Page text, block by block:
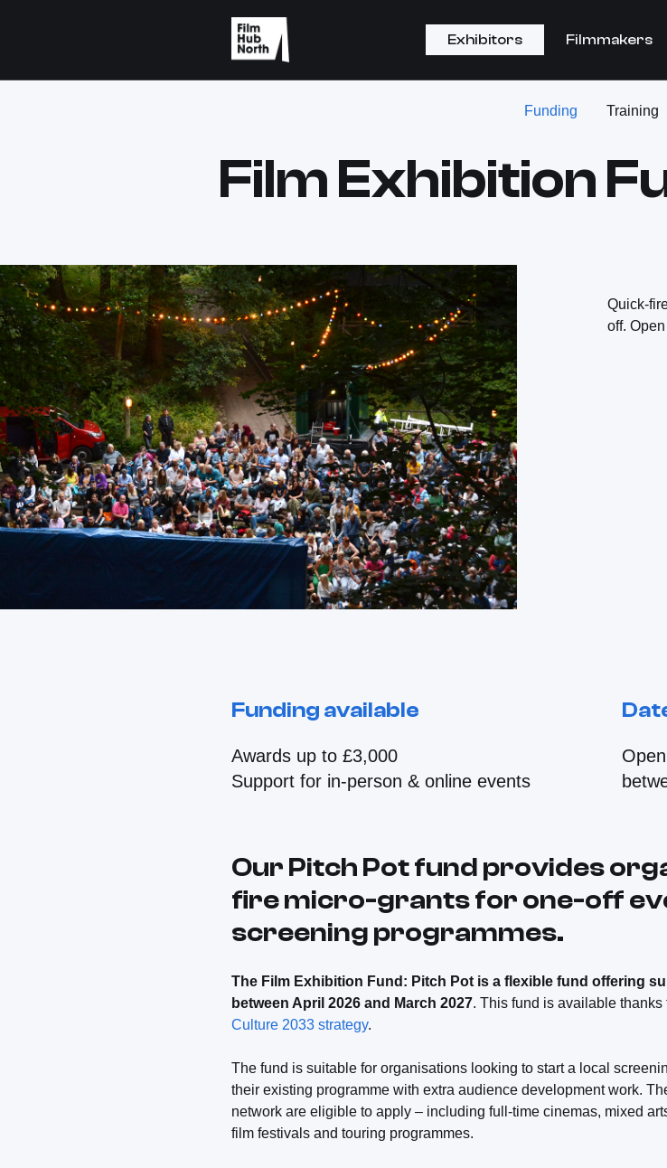
Exhibitors Filmmakers
Funding Training
Film Exhibition
Quick-
off.
Funding available
Awards up to £3,000
Support for in-person & online events
Our Pitch Pot fund provides
fire micro-grants for one-off
screening programmes.
The Film Exhibition Fund: Pitch Pot is a flexible fund offering
between April 2026 and March 2027. This fund is available
Culture 2033 strategy.
The fund is suitable for organisations looking to start a local
their existing programme with extra audience development work.
network are eligible to apply – including full-time cinemas, mixed
film festivals and touring programmes.